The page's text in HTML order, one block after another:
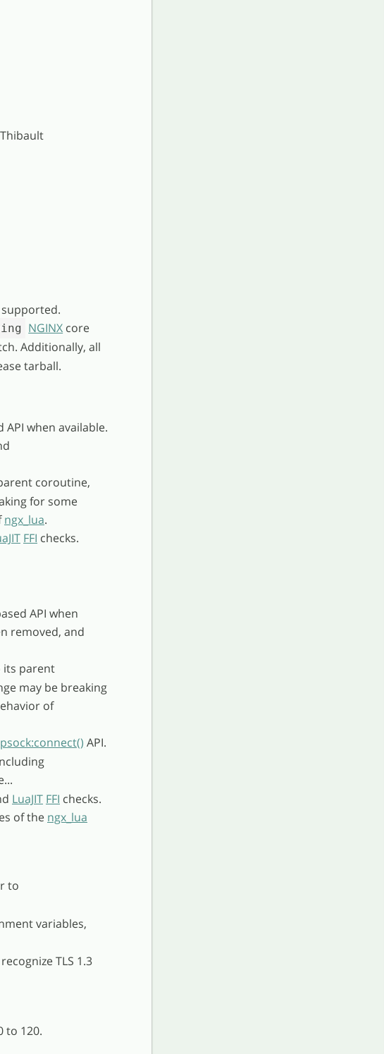
supported.
NGINX core
Additionally, all
tarball.
API when available.
coroutine,
for some
ngx_lua.
FFI checks.
API when
removed, and
its parent
may be breaking
of
API.
LuaJIT FFI checks.
of the ngx_lua
to
variables,
TLS 1.3
to 120.